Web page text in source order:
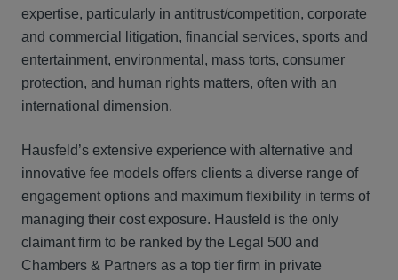
expertise, particularly in antitrust/competition, corporate
and commercial litigation, financial services, sports and
entertainment, environmental, mass torts, consumer
protection, and human rights matters, often with an
international dimension.
Hausfeld’s extensive experience with alternative and
innovative fee models offers clients a diverse range of
engagement options and maximum flexibility in terms of
managing their cost exposure. Hausfeld is the only
claimant firm to be ranked by the Legal 500 and
Chambers & Partners as a top tier firm in private